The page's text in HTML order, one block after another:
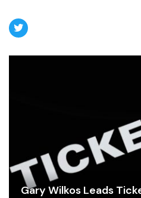
Gary Wilkos Leads